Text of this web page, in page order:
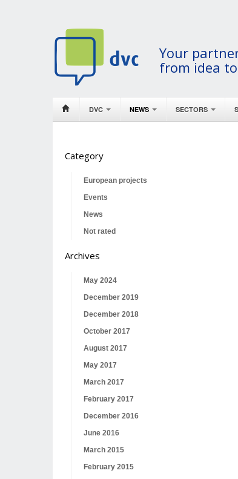
Your
from idea
DVC NEWS SECTORS
Category
European projects
Events
News
Not rated
Archives
May 2024
December 2019
December 2018
October 2017
August 2017
May 2017
March 2017
February 2017
December 2016
June 2016
March 2015
February 2015